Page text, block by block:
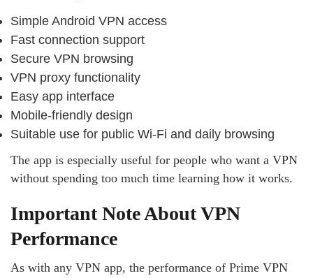
Simple Android VPN access
Fast connection support
Secure VPN browsing
VPN proxy functionality
Easy app interface
Mobile-friendly design
Suitable use for public Wi-Fi and daily browsing
The app is especially useful for people who want a VPN
without spending too much time learning how it works.
Important Note About VPN
Performance
As with any VPN app, the performance of Prime VPN